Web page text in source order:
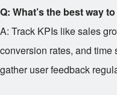
Q: What’s the best way
A: Track KPIs like sales
conversion rates, and
gather user feedback